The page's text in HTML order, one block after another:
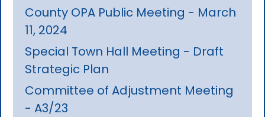
County OPA Public Meeting - March
11, 2024
Special Town Hall Meeting - Draft
Strategic Plan
Committee of Adjustment Meeting
- A3/23